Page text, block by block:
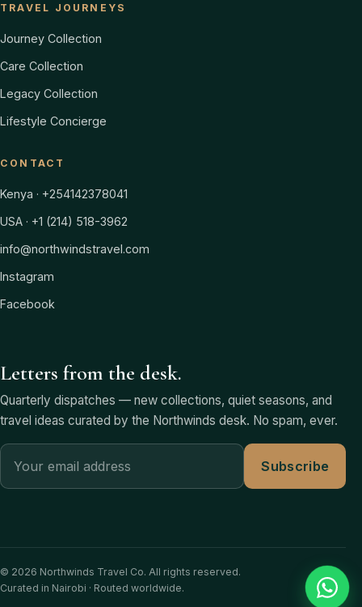
TRAVEL JOURNEYS
Journey Collection
Care Collection
Legacy Collection
Lifestyle Concierge
CONTACT
Kenya · +254142378041
USA · +1 (214) 518-3962
info@northwindstravel.com
Instagram
Facebook
Letters from the desk.
Quarterly dispatches — new collections, quiet seasons, and
travel ideas curated by the Northwinds desk. No spam, ever.
Subscribe
© 2026 Northwinds Travel Co. All rights reserved.
Curated in Nairobi · Routed worldwide.